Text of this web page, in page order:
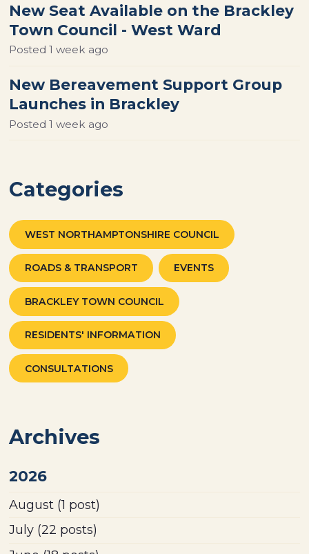
New Seat Available on the Brackley
Town Council - West Ward
Posted1 week ago
New Bereavement Support Group
Launches in Brackley
Posted1 week ago
Categories
WEST NORTHAMPTONSHIRE COUNCIL
ROADS & TRANSPORT EVENTS
BRACKLEY TOWN COUNCIL
RESIDENTS' INFORMATION
CONSULTATIONS
Archives
2026
August (1 post)
July (22 posts)